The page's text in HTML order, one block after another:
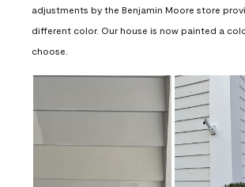
adjustments by the Benjamin Moore store
different color. Our house is now painted a
choose.